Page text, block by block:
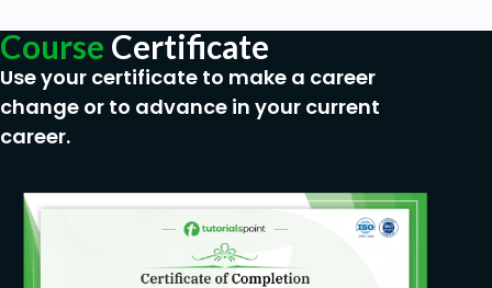
Course Certificate
Use your certificate to make a career
change or to advance in your current
career.